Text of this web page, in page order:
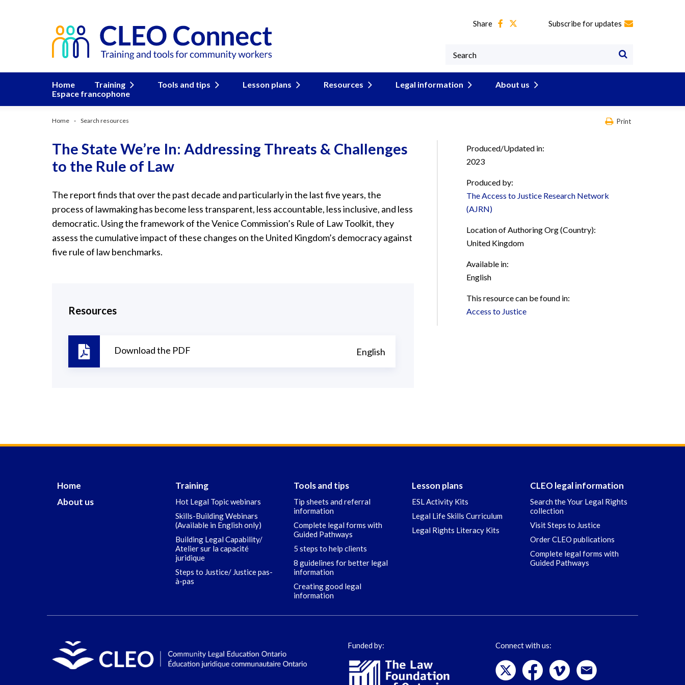
Share Subscribe for updates
Home Training Tools and tips Lesson plans Resources Legal information
About us
Espace francophone
Home Search resources Print
The State We’re In: Addressing Threats & Challenges
to the Rule of Law
The report finds that over the past decade and particularly in the last five years, the
process of lawmaking has become less transparent, less accountable, less inclusive, and less
democratic. Using the framework of the Venice Commission’s Rule of Law Toolkit, they
assess the cumulative impact of these changes on the United Kingdom’s democracy against
five rule of law benchmarks.
Resources
Download the PDF English
Produced/Updated in:
2023
Produced by:
The Access to Justice Research Network
(AJRN)
Location of Authoring Org (Country):
United Kingdom
Available in:
English
This resource can be found in:
Access to Justice
Home
About us
Training
Hot Legal Topic webinars
Skills-Building Webinars
(Available in English only)
Building Legal Capability/
Atelier sur la capacité
juridique
Steps to Justice/ Justice pas-
à-pas
Tools and tips
Tip sheets and referral
information
Complete legal forms with
Guided Pathways
5 steps to help clients
8 guidelines for better legal
information
Creating good legal
information
Lesson plans
ESL Activity Kits
Legal Life Skills Curriculum
Legal Rights Literacy Kits
CLEO legal information
Search the Your Legal Rights
collection
Visit Steps to Justice
Order CLEO publications
Complete legal forms with
Guided Pathways
Funded by: Connect with us: